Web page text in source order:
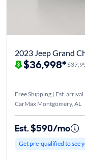
2023 Jeep Grand
$36,998*
Free Shipping | Est.
CarMax Montgomery, AL
Est. $590/mo
Get pre-qualified to see